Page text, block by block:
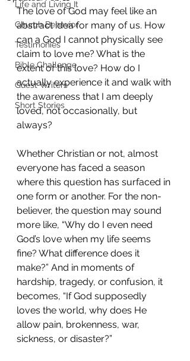
Life and Living It
Church Behavior
Testimonies
Bible Challenge
Guest Writers
Short Stories
The love of God may feel like an
abstract idea for many of us. How
can a God I cannot physically see
claim to love me? What is the
extent of this love? How do I
actually experience it and walk with
the awareness that I am deeply
loved, not occasionally, but
always?
Whether Christian or not, almost
everyone has faced a season
where this question has surfaced in
one form or another. For the non-
believer, the question may sound
more like, “Why do I even need
God’s love when my life seems
fine? What difference does it
make?” And in moments of
hardship, tragedy, or confusion, it
becomes, “If God supposedly
loves the world, why does He
allow pain, brokenness, war,
sickness, or disaster?”